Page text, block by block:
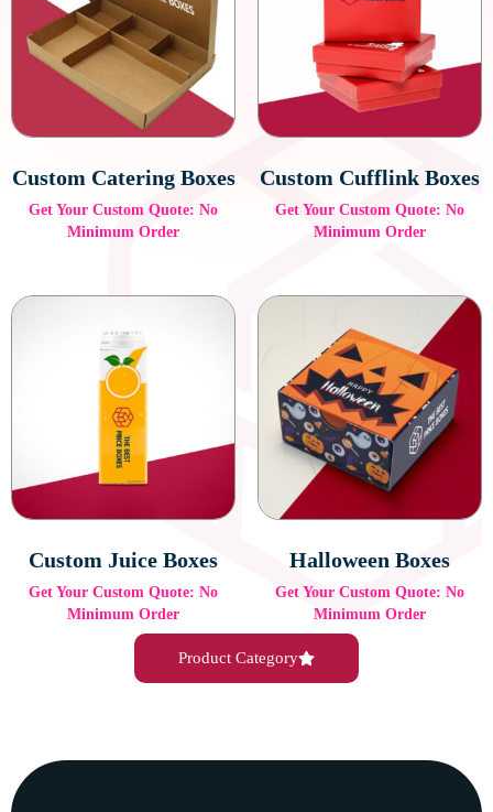
Velvet-Lined Boxes
Velvet-lined boxes are perfect for jewelry and luxury watches,
providing a plush interior that adds a touch of sophistication.
The soft, luxurious feel of the velvet enhances the customer
experience and protects delicate items.
Custom Catering Boxes
Get Your Custom Quote: No
Minimum Order
Custom Cufflink Boxes
Get Your Custom Quote: No
Minimum Order
Custom Juice Boxes
Get Your Custom Quote: No
Minimum Order
Halloween Boxes
Get Your Custom Quote: No
Minimum Order
Product Category